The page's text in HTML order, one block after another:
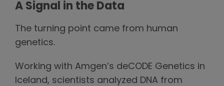
A Signal in the Data
The turning point came from human
genetics.
Working with Amgen’s deCODE Genetics in
Iceland, scientists analyzed DNA from